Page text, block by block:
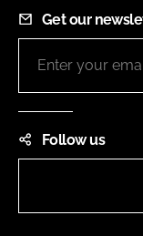
Get our
Follow us